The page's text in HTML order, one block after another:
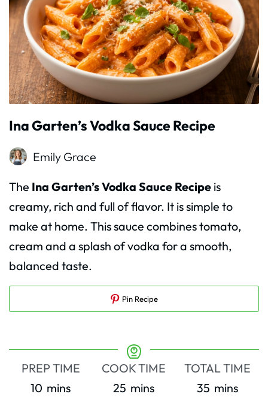
Ina Garten’s Vodka Sauce Recipe
Emily Grace
The Ina Garten’s Vodka Sauce Recipe is
creamy, rich and full of flavor. It is simple to
make at home. This sauce combines tomato,
cream and a splash of vodka for a smooth,
balanced taste.
Pin Recipe
PREP TIME
10 minutes
mins
COOK TIME
25 minutes
mins
TOTAL TIME
35minutes
mins